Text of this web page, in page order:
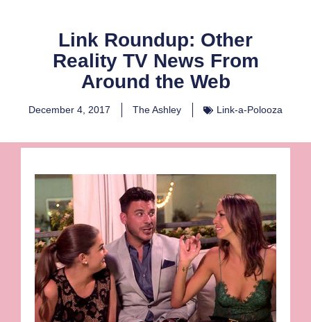
Link Roundup: Other
Reality TV News From
Around the Web
December 4, 2017 The Ashley Link-a-Polooza